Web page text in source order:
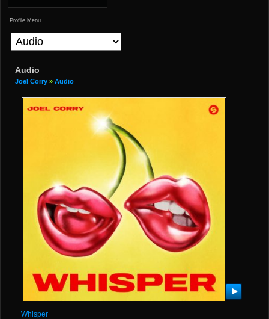
Profile Menu
Audio
Joel Corry » Audio
Whisper